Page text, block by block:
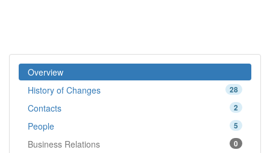
Overview
28
History of Changes
2
Contacts
5
People
0
Business Relations